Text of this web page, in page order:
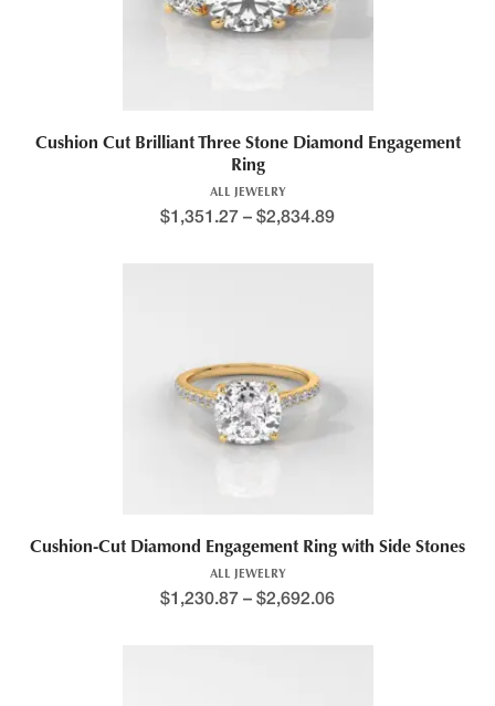
Cushion Cut Brilliant Three Stone Diamond Engagement
Ring
ALL JEWELRY
$1,351.27 – $2,834.89
Cushion-Cut Diamond Engagement Ring with Side Stones
ALL JEWELRY
$1,230.87 – $2,692.06
This product has multiple variants. The options may be chosen